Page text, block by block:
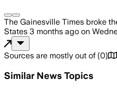
The Gainesville Times broke
States 3 months ago on
Sources are mostly out of (0)
Similar News Topics